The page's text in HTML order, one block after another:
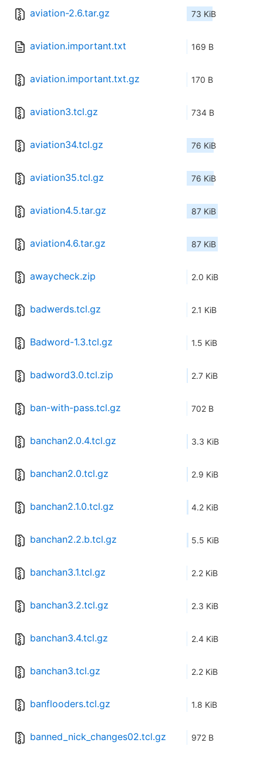
aviation-2.6.tar.gz 73 KiB
aviation.important.txt 169 B
aviation.important.txt.gz 170 B
aviation3.tcl.gz 734 B
aviation34.tcl.gz 76 KiB
aviation35.tcl.gz 76 KiB
aviation4.5.tar.gz 87 KiB
aviation4.6.tar.gz 87 KiB
awaycheck.zip 2.0 KiB
badwerds.tcl.gz 2.1 KiB
Badword-1.3.tcl.gz 1.5 KiB
badword3.0.tcl.zip 2.7 KiB
ban-with-pass.tcl.gz 702 B
banchan2.0.4.tcl.gz 3.3 KiB
banchan2.0.tcl.gz 2.9 KiB
banchan2.1.0.tcl.gz 4.2 KiB
banchan2.2.b.tcl.gz 5.5 KiB
banchan3.1.tcl.gz 2.2 KiB
banchan3.2.tcl.gz 2.3 KiB
banchan3.4.tcl.gz 2.4 KiB
banchan3.tcl.gz 2.2 KiB
banflooders.tcl.gz 1.8 KiB
banned_nick_changes02.tcl.gz 972 B